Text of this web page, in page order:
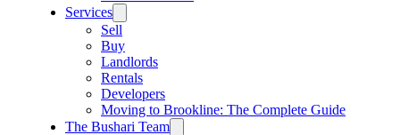
Services
Sell
Buy
Landlords
Rentals
Developers
Moving to Brookline: The Complete Guide
The Bushari Team